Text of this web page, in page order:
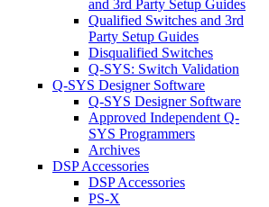
and 3rd Party Setup Guides
Qualified Switches and 3rd
Party Setup Guides
Disqualified Switches
Q-SYS: Switch Validation
Q-SYS Designer Software
Q-SYS Designer Software
Approved Independent Q-
SYS Programmers
Archives
DSP Accessories
DSP Accessories
PS-X